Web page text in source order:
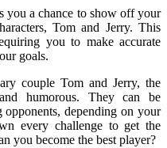
you a chance to show off your
Tom and Jerry. This
you to make accurate
goals.
couple Tom and Jerry, the
humorous. They can be
opponents, depending on your
every challenge to get the
you become the best player?